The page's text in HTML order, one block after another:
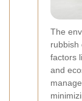
The
rubbish
factors
and